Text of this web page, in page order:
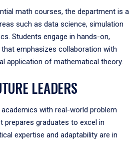
math courses, the department is a
such as data science, simulation
Students engage in hands-on,
emphasizes collaboration with
application of mathematical theory.
LEADERS
with real-world problem
prepares graduates to excel in
expertise and adaptability are in